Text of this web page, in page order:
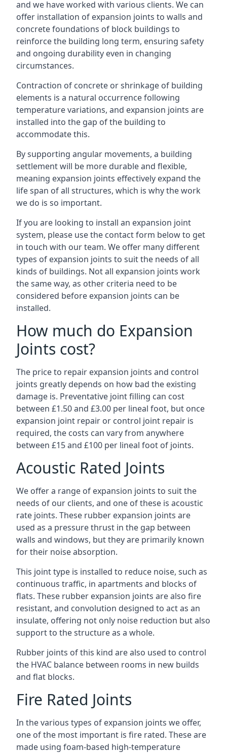
and we have worked with various clients. We can
offer installation of expansion joints to walls and
concrete foundations of block buildings to
reinforce the building long term, ensuring safety
and ongoing durability even in changing
circumstances.
Contraction of concrete or shrinkage of building
elements is a natural occurrence following
temperature variations, and expansion joints are
installed into the gap of the building to
accommodate this.
By supporting angular movements, a building
settlement will be more durable and flexible,
meaning expansion joints effectively expand the
life span of all structures, which is why the work
we do is so important.
If you are looking to install an expansion joint
system, please use the contact form below to get
in touch with our team. We offer many different
types of expansion joints to suit the needs of all
kinds of buildings. Not all expansion joints work
the same way, as other criteria need to be
considered before expansion joints can be
installed.
How much do Expansion
Joints cost?
The price to repair expansion joints and control
joints greatly depends on how bad the existing
damage is. Preventative joint filling can cost
between £1.50 and £3.00 per lineal foot, but once
expansion joint repair or control joint repair is
required, the costs can vary from anywhere
between £15 and £100 per lineal foot of joints.
Acoustic Rated Joints
We offer a range of expansion joints to suit the
needs of our clients, and one of these is acoustic
rate joints. These rubber expansion joints are
used as a pressure thrust in the gap between
walls and windows, but they are primarily known
for their noise absorption.
This joint type is installed to reduce noise, such as
continuous traffic, in apartments and blocks of
flats. These rubber expansion joints are also fire
resistant, and convolution designed to act as an
insulate, offering not only noise reduction but also
support to the structure as a whole.
Rubber joints of this kind are also used to control
the HVAC balance between rooms in new builds
and flat blocks.
Fire Rated Joints
In the various types of expansion joints we offer,
one of the most important is fire rated. These are
made using foam-based high-temperature